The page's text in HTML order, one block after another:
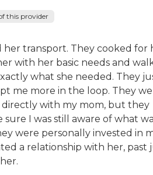
this provider
her transport. They cooked for
with her basic needs and
what she needed. They
me more in the loop. They
with my mom, but they
I was still aware of what
were personally invested in
a relationship with her, past